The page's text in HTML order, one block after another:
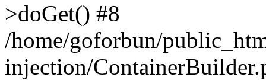
>doGet() #8
/home/goforbun/
injection/